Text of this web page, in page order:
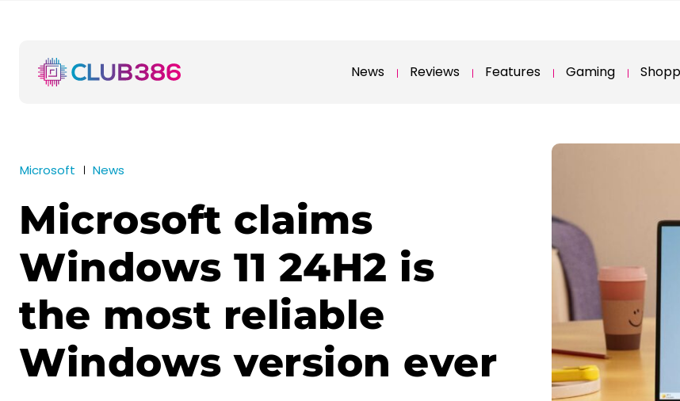
News Reviews Features Gaming
Microsoft News
Microsoft claims
Windows 11 24H2 is
the most reliable
Windows version ever